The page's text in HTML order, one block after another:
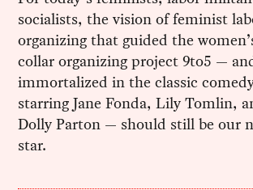
socialists, the vision of feminist
organizing that guided the
collar organizing project 9to5 —
immortalized in the classic
starring Jane Fonda, Lily Tomlin,
Dolly Parton — should still be our
star.